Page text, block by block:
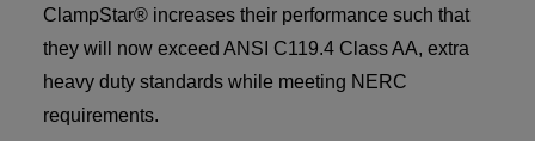
ClampStar® increases their performance such that
they will now exceed ANSI C119.4 Class AA, extra
heavy duty standards while meeting NERC
requirements.